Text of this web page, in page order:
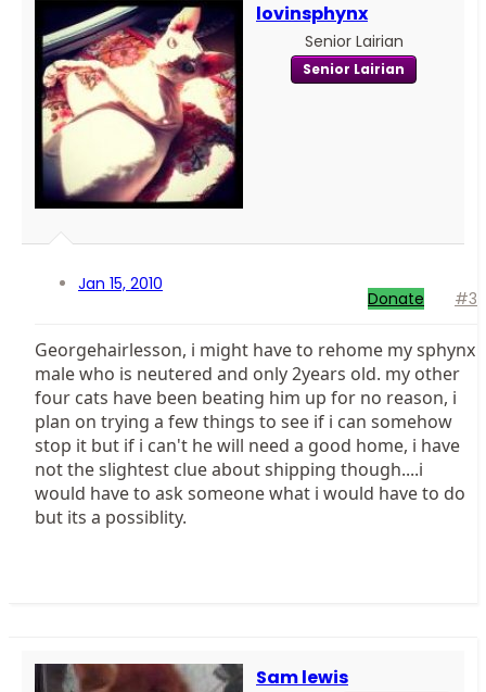
lovinsphynx
Senior Lairian
Senior Lairian
Jan 15, 2010
Donate #3
Georgehairlesson, i might have to rehome my sphynx
male who is neutered and only 2years old. my other
four cats have been beating him up for no reason, i
plan on trying a few things to see if i can somehow
stop it but if i can't he will need a good home, i have
not the slightest clue about shipping though....i
would have to ask someone what i would have to do
but its a possiblity.
Sam lewis